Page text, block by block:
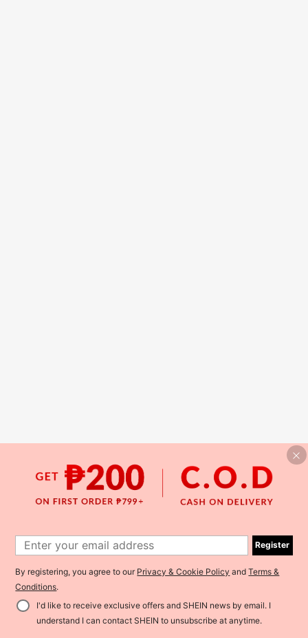
Register
By registering, you agree to our Privacy & Cookie Policy andTerms &
Conditions.
I'd like to receive exclusive offers and SHEIN news by email. I
understand I can contact SHEIN to unsubscribe at anytime.